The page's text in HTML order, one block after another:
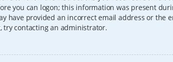
you can logon; this information was present
have provided an incorrect email address or the
try contacting an administrator.